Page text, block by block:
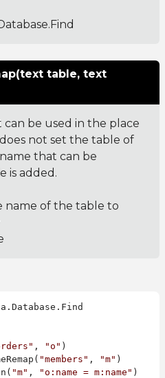
table, text
can be used in the place
not set the table of
that can be
is added.
name of the table to
, "o" )
"members" , "m" )
"m" , "o:name = m:name"